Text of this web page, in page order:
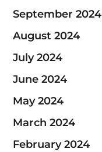
September 2024
August 2024
July 2024
June 2024
May 2024
March 2024
February 2024